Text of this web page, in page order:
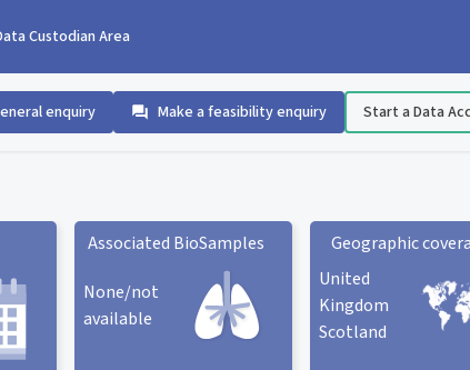
Custodian Area
enquiry Make a feasibility enquiry Start a Data
Associated BioSamples
None/not
available
Geographic
United
Kingdom
Scotland